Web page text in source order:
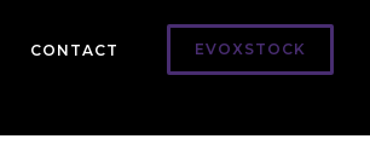
CONTACT EVOXSTOCK